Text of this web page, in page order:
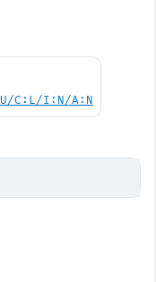
C:L/I:N/A:N